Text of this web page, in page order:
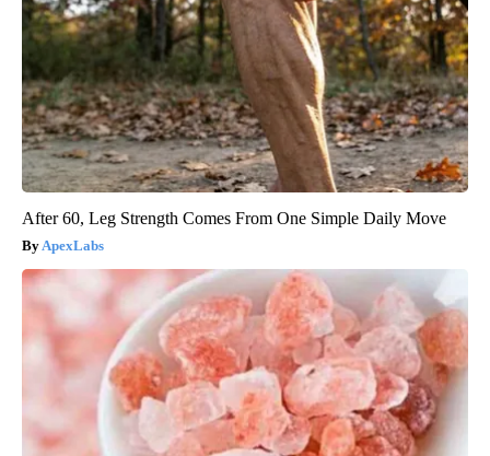
After 60, Leg Strength Comes From One Simple Daily Move
ApexLabs